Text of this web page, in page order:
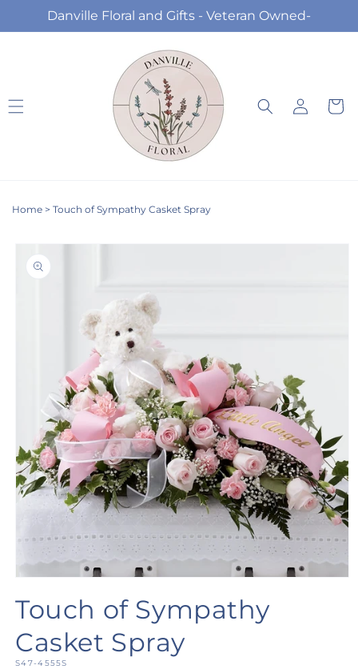
Skip to
content
Danville Floral and Gifts - Veteran Owned-
Log
in
Cart
Home > Touch of Sympathy Casket Spray
information
1
in
modal
Touch of Sympathy
Casket Spray
SKU:
S47-4555S